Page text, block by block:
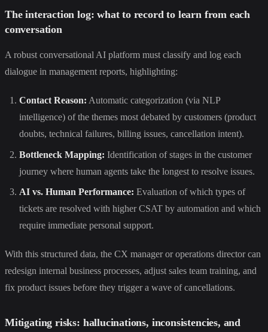
The interaction log: what to record to learn from each
conversation
A robust conversational AI platform must classify and log each
dialogue in management reports, highlighting:
Contact Reason: Automatic categorization (via NLP
intelligence) of the themes most debated by customers (product
doubts, technical failures, billing issues, cancellation intent).
Bottleneck Mapping: Identification of stages in the customer
journey where human agents take the longest to resolve issues.
AI vs. Human Performance: Evaluation of which types of
tickets are resolved with higher CSAT by automation and which
require immediate personal support.
With this structured data, the CX manager or operations director can
redesign internal business processes, adjust sales team training, and
fix product issues before they trigger a wave of cancellations.
Mitigating risks: hallucinations, inconsistencies, and